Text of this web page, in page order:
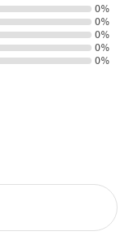
0%
0%
0%
0%
0%